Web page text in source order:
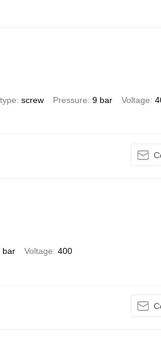
screw Pressure 9 bar Voltage
bar Voltage 400